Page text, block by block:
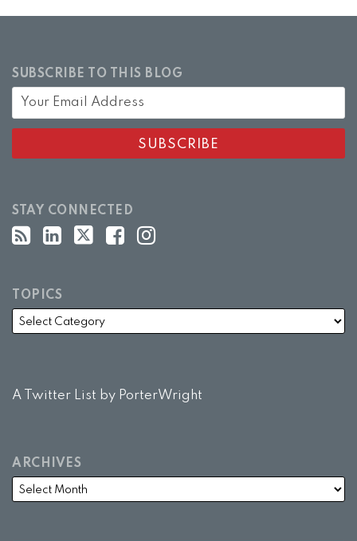
SUBSCRIBE TO THIS BLOG
STAY CONNECTED
TOPICS
A Twitter List by PorterWright
ARCHIVES